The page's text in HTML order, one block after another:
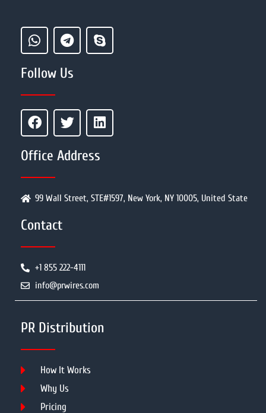
Follow Us
Office Address
99 Wall Street, STE#1597, New York, NY 10005, United State
Contact
+1 855 222-4111
info@prwires.com
PR Distribution
How It Works
Why Us
Pricing